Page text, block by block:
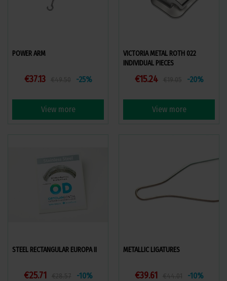
POWER ARM
€37.13 -25%
View more
VICTORIA METAL ROTH 022
INDIVIDUAL PIECES
€15.24 -20%
View more
STEEL RECTANGULAR EUROPA II
€25.71 -10%
METALLIC LIGATURES
€39.61 -10%